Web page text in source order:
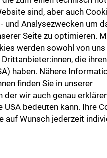
sind, aber auch
und Analysezwecken um
Seite zu optimieren.
werden sowohl von uns
die
haben. Nähere
finden Sie in unserer
der wir auch genau
bedeuten kann. Ihre
auf Wunsch jederzeit